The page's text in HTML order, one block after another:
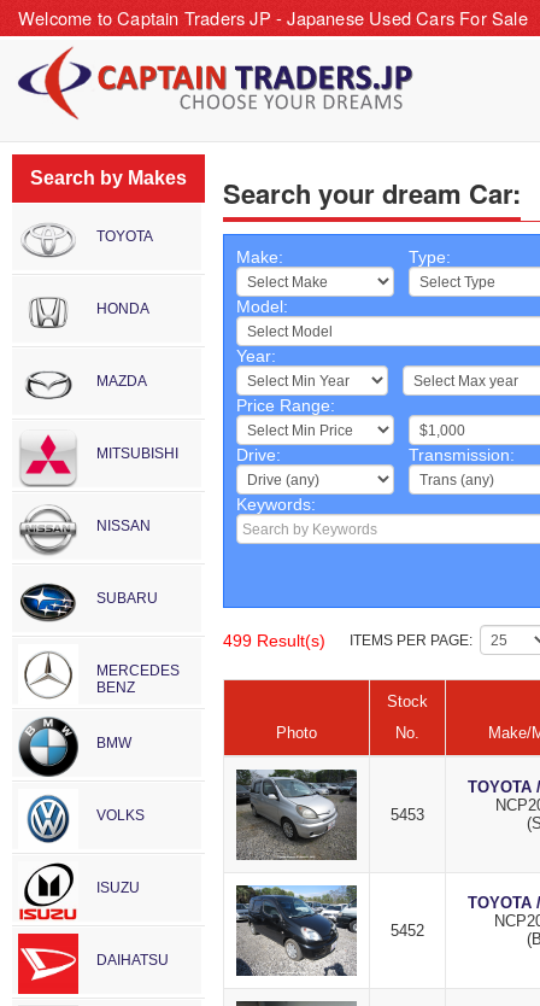
Welcome to Captain Traders JP - Japanese Used Cars For Sale
Search by Makes
TOYOTA
HONDA
MAZDA
MITSUBISHI
NISSAN
SUBARU
MERCEDES
BENZ
BMW
VOLKS
ISUZU
DAIHATSU
Search your dream Car:
Make: Type:
Model:
Year:
~
Price Range:
~
Drive: Transmission:
Keywords:
499 Result(s) ITEMS PER PAGE:
Photo
Stock
No.
Make/
5453
TOYOTA
5452
TOYOTA